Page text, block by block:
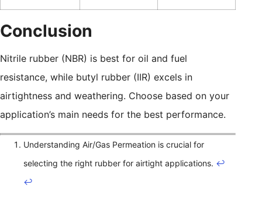
Conclusion
Nitrile rubber (NBR) is best for oil and fuel
resistance, while butyl rubber (IIR) excels in
airtightness and weathering. Choose based on your
application’s main needs for the best performance.
Understanding Air/Gas Permeation is crucial for
selecting the right rubber for airtight applications. ↩
↩